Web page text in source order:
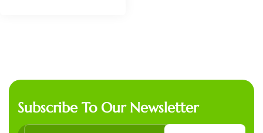
Subscribe To Our Newsletter